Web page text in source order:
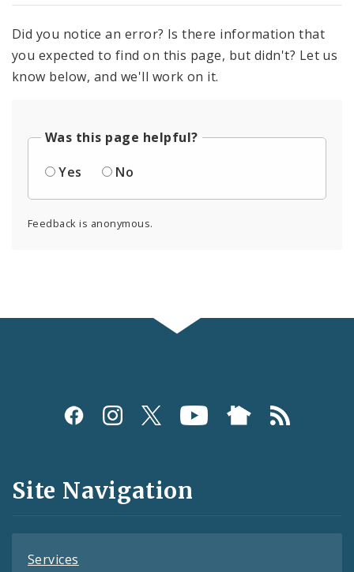
Did you notice an error? Is there information that
you expected to find on this page, but didn't? Let us
know below, and we'll work on it.
Was this page helpful?
Yes
No
Feedback is anonymous.
Social
and
Feeds
Site Navigation
Services